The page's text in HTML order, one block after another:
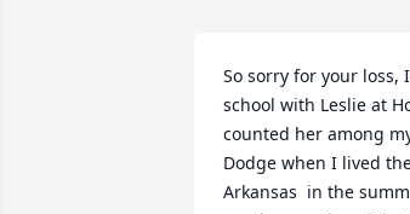
So sorry for your loss,
school with Leslie at
counted her among
Dodge when I lived
Arkansas  in the